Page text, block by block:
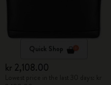
Quick Shop
kr 2,108.00